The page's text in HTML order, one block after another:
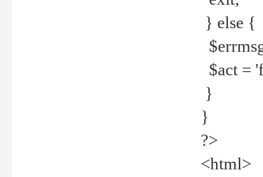
} else {
$act =
}
}
?>
<html>